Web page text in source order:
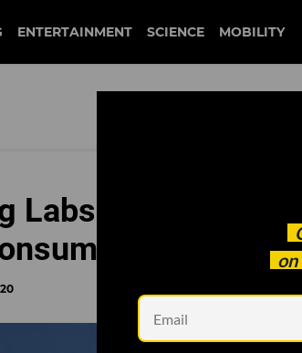
ENTERTAINMENT SCIENCE MOBILITY
on
Labs Rank Among
Startups